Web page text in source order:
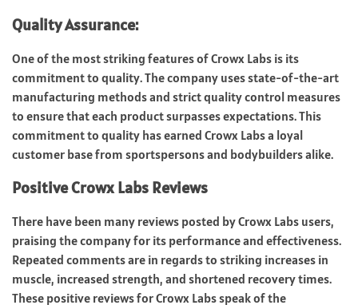
Quality Assurance:
One of the most striking features of Crowx Labs is its
commitment to quality. The company uses state-of-the-art
manufacturing methods and strict quality control measures
to ensure that each product surpasses expectations. This
commitment to quality has earned Crowx Labs a loyal
customer base from sportspersons and bodybuilders alike.
Positive Crowx Labs Reviews
There have been many reviews posted by Crowx Labs users,
praising the company for its performance and effectiveness.
Repeated comments are in regards to striking increases in
muscle, increased strength, and shortened recovery times.
These positive reviews for Crowx Labs speak of the